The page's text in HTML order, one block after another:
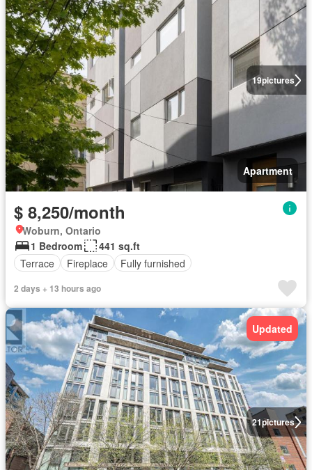
19pictures
Apartment
$ 8,250/month
Woburn, Ontario
1 Bedroom
441 sq.ft
Terrace
Fireplace Fully furnished
2 days + 13 hours ago
21pictures
Updated